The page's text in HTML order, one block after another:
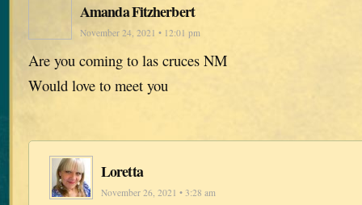
Amanda Fitzherbert
November 24, 2021 • 12:01 pm
Are you coming to las cruces NM
Would love to meet you
Loretta
November 26, 2021 • 3:28 am